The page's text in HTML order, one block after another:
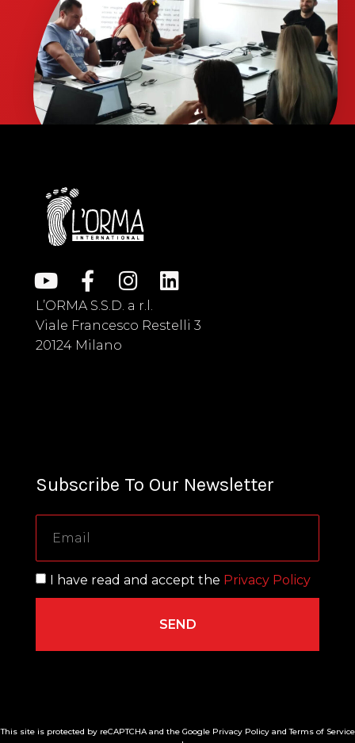
L’ORMA S.S.D. a r.l.
Viale Francesco Restelli 3
20124 Milano
Subscribe To Our Newsletter
I have read and accept the Privacy Policy
SEND
This site is protected by reCAPTCHA and the Google Privacy Policy and Terms of Service